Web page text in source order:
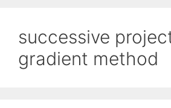
successive
gradient method